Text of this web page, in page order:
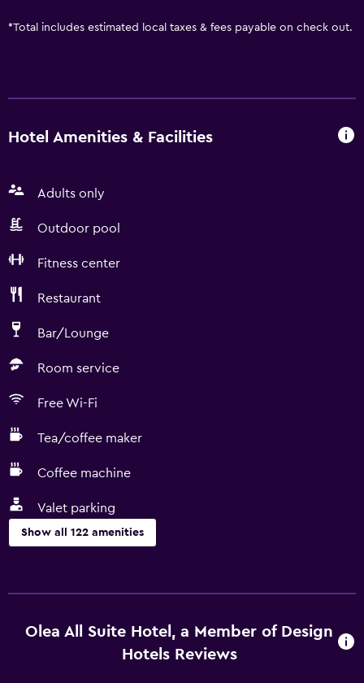
*Total includes estimated local taxes & fees payable on check out.
Hotel Amenities & Facilities
Adults only
Outdoor pool
Fitness center
Restaurant
Bar/Lounge
Room service
Free Wi-Fi
Tea/coffee maker
Coffee machine
Valet parking
Show all 122 amenities
Wi-Fi available in all areas
Internet
Olea All Suite Hotel, a Member of Design
Hotels Reviews